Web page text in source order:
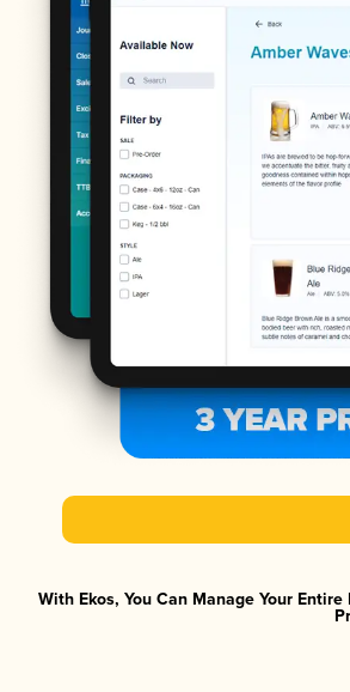
With Ekos, You Can Manage Your